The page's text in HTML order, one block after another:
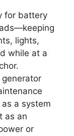
for battery
lights,
while at a
generator
a system
as an
or